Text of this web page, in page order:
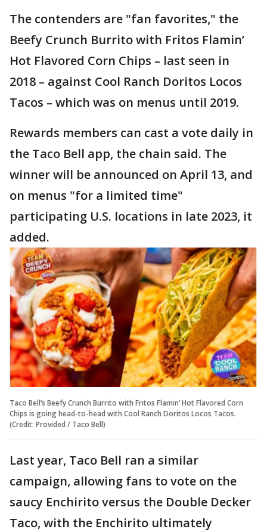
The contenders are "fan favorites," the
Beefy Crunch Burrito with Fritos Flamin’
Hot Flavored Corn Chips – last seen in
2018 – against Cool Ranch Doritos Locos
Tacos – which was on menus until 2019.
Rewards members can cast a vote daily in
the Taco Bell app, the chain said. The
winner will be announced on April 13, and
on menus "for a limited time"
participating U.S. locations in late 2023, it
added.
Taco Bell’s Beefy Crunch Burrito with Fritos Flamin’ Hot Flavored Corn
Chips is going head-to-head with Cool Ranch Doritos Locos Tacos.
(Credit: Provided / Taco Bell)
Last year, Taco Bell ran a similar
campaign, allowing fans to vote on the
saucy Enchirito versus the Double Decker
Taco, with the Enchirito ultimately